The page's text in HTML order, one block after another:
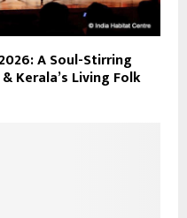
A Soul-Stirring
Kerala’s Living Folk